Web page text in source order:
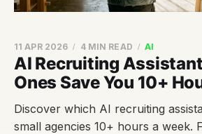
AI Recruiting
Ones Save You 10+
11 APR 2026 4 MIN READ AI
Discover which AI recruiting
small agencies 10+ hours a week.